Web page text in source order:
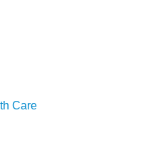
Care